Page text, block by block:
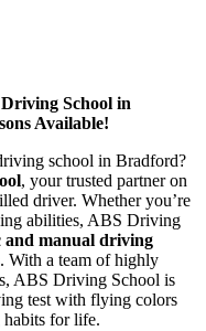
School in
Available!
school in Bradford?
, your trusted partner on
driver. Whether you’re
abilities, ABS Driving
and manual driving
With a team of highly
ABS Driving School is
test with flying colors
for life.